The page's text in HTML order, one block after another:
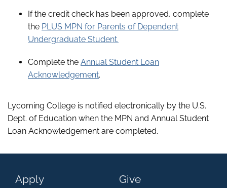
If the credit check has been approved, complete
the PLUS MPN for Parents of Dependent
Undergraduate Student.
Complete the Annual Student Loan
Acknowledgement.
Lycoming College is notified electronically by the U.S.
Dept. of Education when the MPN and Annual Student
Loan Acknowledgement are completed.
Apply Give